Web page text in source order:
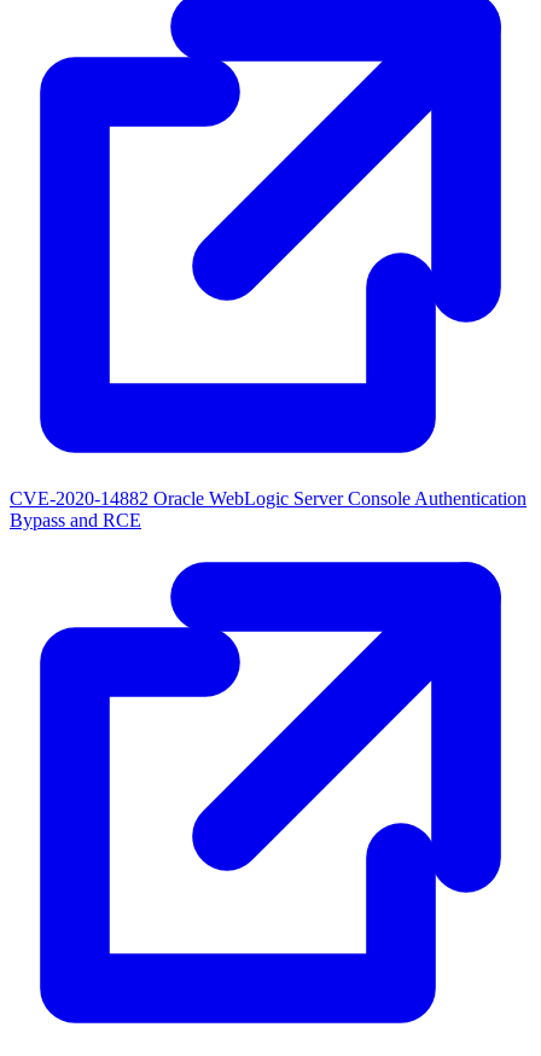
CVE-2020-14882 Oracle WebLogic Server Console Authentication
Bypass and RCE